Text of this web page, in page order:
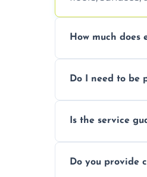
How much does
quote.
Do I need to be
confirmation
Is the service
Do you provide